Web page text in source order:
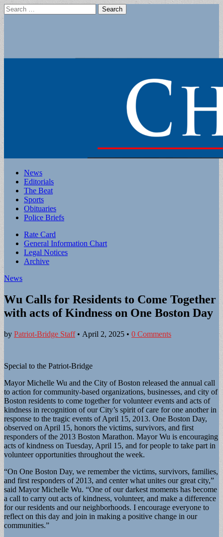
Search
for:
Main
menu
Skip
content
News
Editorials
The Beat
Sports
Obituaries
Police Briefs
Sub
menu
Rate Card
General Information Chart
Legal Notices
Archive
News
Wu Calls for Residents to Come Together
with acts of Kindness on One Boston Day
by Patriot-Bridge Staff• April 2, 2025 • 0 Comments
Special to the Patriot-Bridge
Mayor Michelle Wu and the City of Boston released the annual call
to action for community-based organizations, businesses, and city of
Boston residents to come together for volunteer events and acts of
kindness in recognition of our City’s spirit of care for one another in
response to the tragic events of April 15, 2013. One Boston Day,
observed on April 15, honors the victims, survivors, and first
responders of the 2013 Boston Marathon. Mayor Wu is encouraging
acts of kindness on Tuesday, April 15, and for people to take part in
volunteer opportunities throughout the week.
“On One Boston Day, we remember the victims, survivors, families,
and first responders of 2013, and center what unites our great city,”
said Mayor Michelle Wu. “One of our darkest moments has become
a call to carry out acts of kindness, volunteer, and make a difference
for our residents and our neighborhoods. I encourage everyone to
reflect on this day and join in making a positive change in our
communities.”